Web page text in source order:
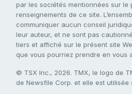
par les sociétés mentionnées sur le
renseignements de ce site.
communiquer aucun conseil
leur auteur, et ne sont pas
tiers et affiché sur le présent site
que vous pourriez prendre en vous
© TSX Inc., 2026. TMX, le logo de
de Newsfile Corp. et elle est utilisée